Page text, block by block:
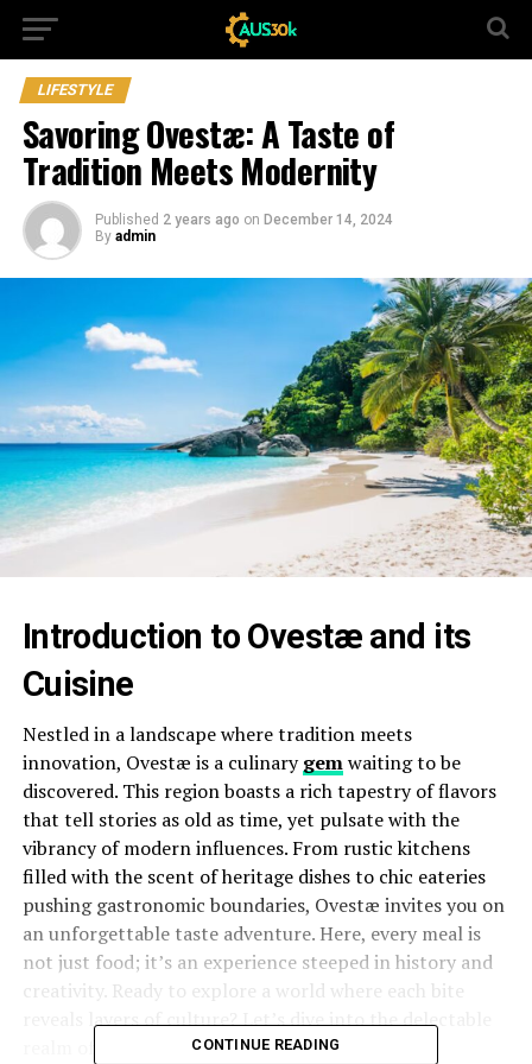
LIFESTYLE
Savoring Ovestæ: A Taste of
Tradition Meets Modernity
Published 2 years ago on December 14, 2024
By admin
Introduction to Ovestæ and its
Cuisine
Nestled in a landscape where tradition meets
innovation, Ovestæ is a culinarygemwaiting to be
discovered. This region boasts a rich tapestry of flavors
that tell stories as old as time, yet pulsate with the
vibrancy of modern influences. From rustic kitchens
filled with the scent of heritage dishes to chic eateries
pushing gastronomic boundaries, Ovestæ invites you on
an unforgettable taste adventure. Here, every meal is
not just food; it’s an experience steeped in history and
creativity. Ready to explore a world where each bite
reveals layers of culture? Let’s dive into the delectable
realm of Ovestæ’s cuisine!CONTINUE READING